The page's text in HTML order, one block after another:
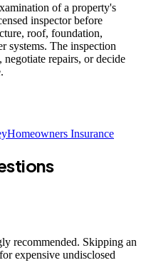
of a property's
inspector before
roof, foundation,
systems. The inspection
repairs, or decide
Homeowners Insurance
recommended. Skipping an
expensive undisclosed